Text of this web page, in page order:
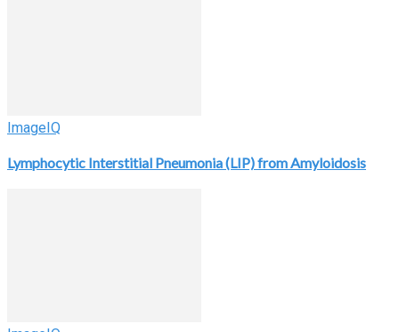
ImageIQ
Lymphocytic Interstitial Pneumonia (LIP) from Amyloidosis